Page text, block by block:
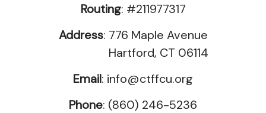
Routing: #211977317
Address: 776 Maple Avenue
Hartford, CT 06114
Email: info@ctffcu.org
Phone: (860) 246-5236